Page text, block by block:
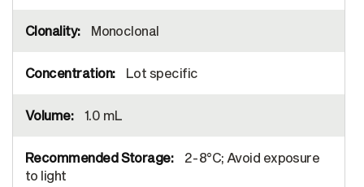
Monoclonal
Lot specific
1.0 mL
2-8°C; Avoid exposure
to light